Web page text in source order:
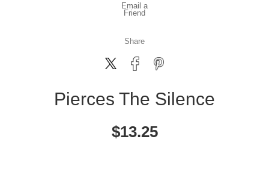
Email a
Friend
Share
Pierces The Silence
$13.25